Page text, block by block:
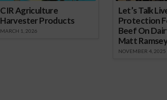
CIR Agriculture
Harvester Products
MARCH 1, 2026
Let’s Talk
Protection
Beef On
Matt
NOVEMBER 4, 2025